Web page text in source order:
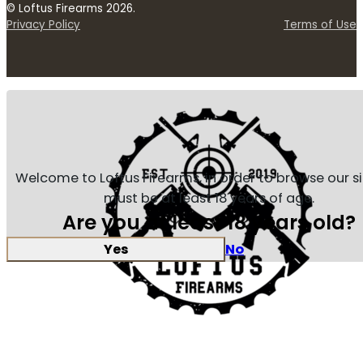
© Loftus Firearms 2026.
Privacy Policy
Terms of Use
Welcome to Loftus Firearms, in order to browse our
must be at least 18 years of age.
Are you at least 18 years old?
Yes No